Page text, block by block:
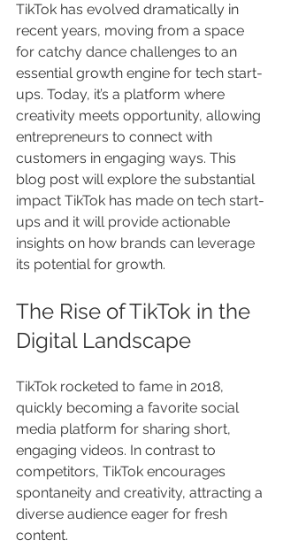
TikTok has evolved dramatically in
recent years, moving from a space
for catchy dance challenges to an
essential growth engine for tech start-
ups. Today, it’s a platform where
creativity meets opportunity, allowing
entrepreneurs to connect with
customers in engaging ways. This
blog post will explore the substantial
impact TikTok has made on tech start-
ups and it will provide actionable
insights on how brands can leverage
its potential for growth.
The Rise of TikTok in the
Digital Landscape
TikTok rocketed to fame in 2018,
quickly becoming a favorite social
media platform for sharing short,
engaging videos. In contrast to
competitors, TikTok encourages
spontaneity and creativity, attracting a
diverse audience eager for fresh
content.